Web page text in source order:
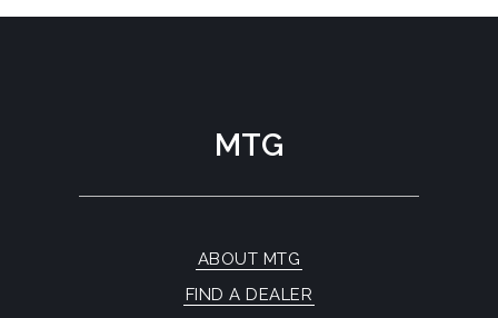
MTG
ABOUT MTG
FIND A DEALER